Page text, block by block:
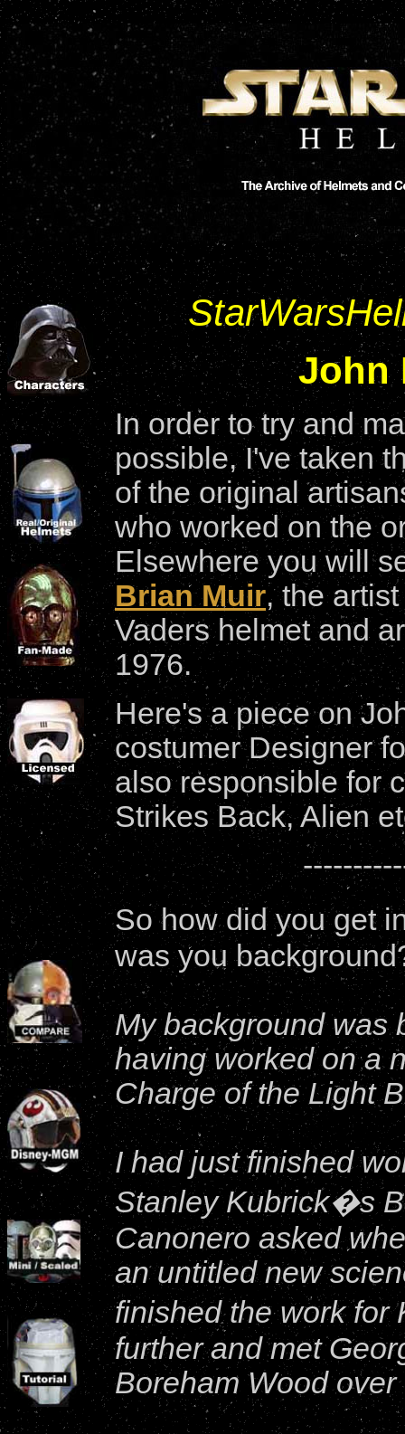
John
In order to try and
possible, I've taken
of the original
who worked on the
Elsewhere you will
Brian Muir, the
Vaders helmet and
1976.
Here's a piece on
costumer Designer
also responsible for
Strikes Back, Alien
So how did you get
was you
My background was
having worked on a
Charge of the Light
I had just finished
Stanley Kubrick�s
Canonero asked
an untitled new
finished the work
further and met
Boreham Wood